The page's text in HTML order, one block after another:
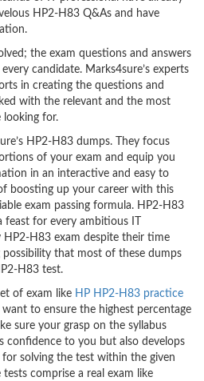
HP2-H83 Q&As and have
the exam questions and answers
candidate. Marks4sure’s experts
in creating the questions and
with the relevant and the most
looking for.
HP2-H83 dumps. They focus
of your exam and equip you
in an interactive and easy to
boosting up your career with this
exam passing formula. HP2-H83
for every ambitious IT
H83 exam despite their time
possibility that most of these dumps
H83 test.
of exam like HP HP2-H83 practice
to ensure the highest percentage
sure your grasp on the syllabus
to you but also develops
solving the test within the given
comprise a real exam like